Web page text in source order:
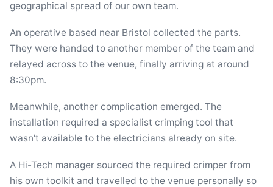
geographical spread of our own team.
An operative based near Bristol collected the parts.
They were handed to another member of the team and
relayed across to the venue, finally arriving at around
8:30pm.
Meanwhile, another complication emerged. The
installation required a specialist crimping tool that
wasn't available to the electricians already on site.
A Hi-Tech manager sourced the required crimper from
his own toolkit and travelled to the venue personally so